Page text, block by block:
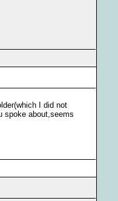
I did not
spoke about,seems